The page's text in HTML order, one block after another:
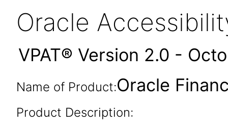
Oracle
VPAT® Version 2.0 -
Name of Product:Oracle
Product Description: